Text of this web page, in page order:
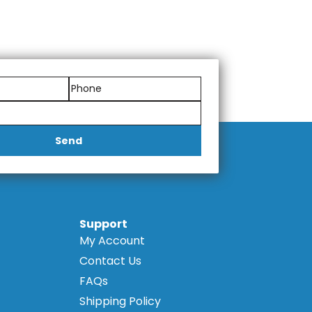
Send
Support
My Account
Contact Us
FAQs
Shipping Policy